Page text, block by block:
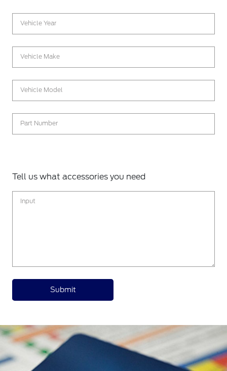
Vehicle Year
Vehicle Make
Vehicle Model
Part Number
Tell us what accessories you need
Input